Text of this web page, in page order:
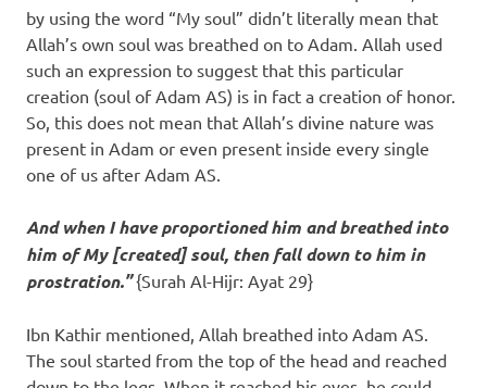
by using the word “My soul” didn’t literally mean that
Allah’s own soul was breathed on to Adam. Allah used
such an expression to suggest that this particular
creation (soul of Adam AS) is in fact a creation of honor.
So, this does not mean that Allah’s divine nature was
present in Adam or even present inside every single
one of us after Adam AS.
And when I have proportioned him and breathed into
him of My [created] soul, then fall down to him in
prostration.”{Surah Al-Hijr: Ayat 29}
Ibn Kathir mentioned, Allah breathed into Adam AS.
The soul started from the top of the head and reached